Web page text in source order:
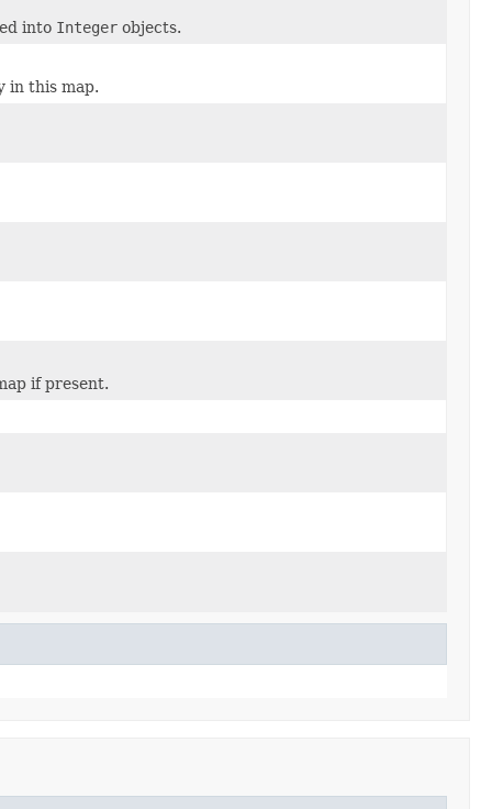
into Integer objects.
in this map.
if present.